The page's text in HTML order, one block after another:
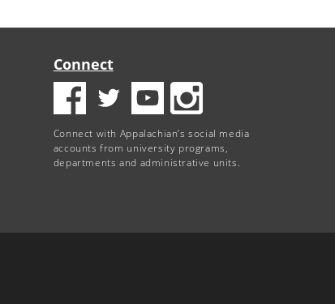
Connect
Connect with Appalachian’s social media
accounts from university programs,
departments and administrative units.